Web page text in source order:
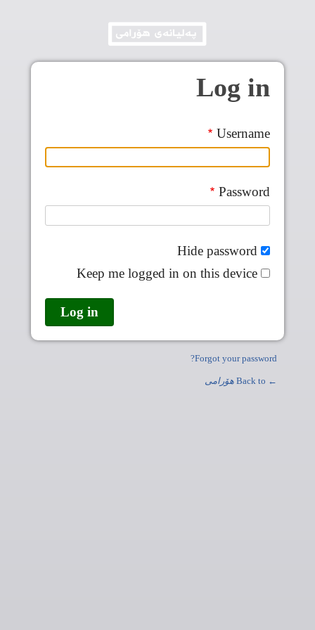
Log in
Username
Password
Hide password
Keep me logged in on this device
Forgot your password?
← Back to ھۆرامی